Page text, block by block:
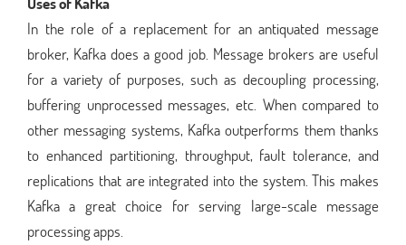
In the role of a replacement for an antiquated message
broker, Kafka does a good job. Message brokers are useful
for a variety of purposes, such as decoupling processing,
buffering unprocessed messages, etc. When compared to
other messaging systems, Kafka outperforms them thanks
to enhanced partitioning, throughput, fault tolerance, and
replications that are integrated into the system. This makes
Kafka a great choice for serving large-scale message
processing apps.